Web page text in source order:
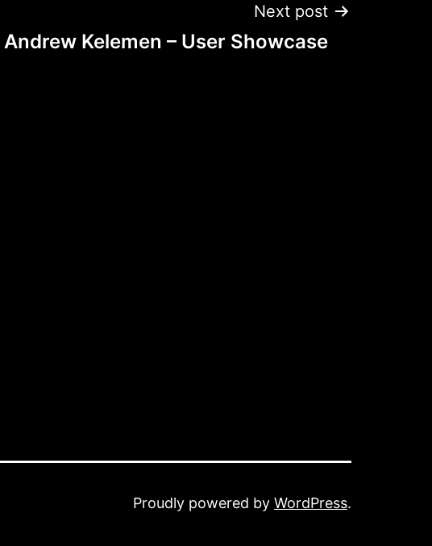
Next post
Andrew Kelemen – User Showcase
Proudly powered by WordPress.